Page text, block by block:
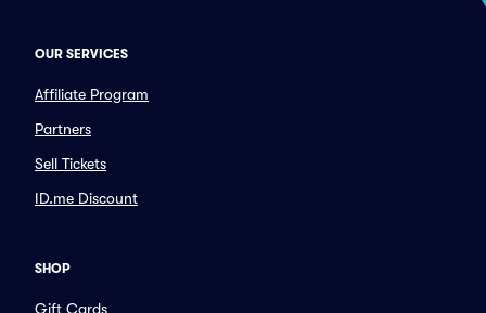
OUR SERVICES
Affiliate Program
Partners
Sell Tickets
ID.me Discount
SHOP
Gift Cards